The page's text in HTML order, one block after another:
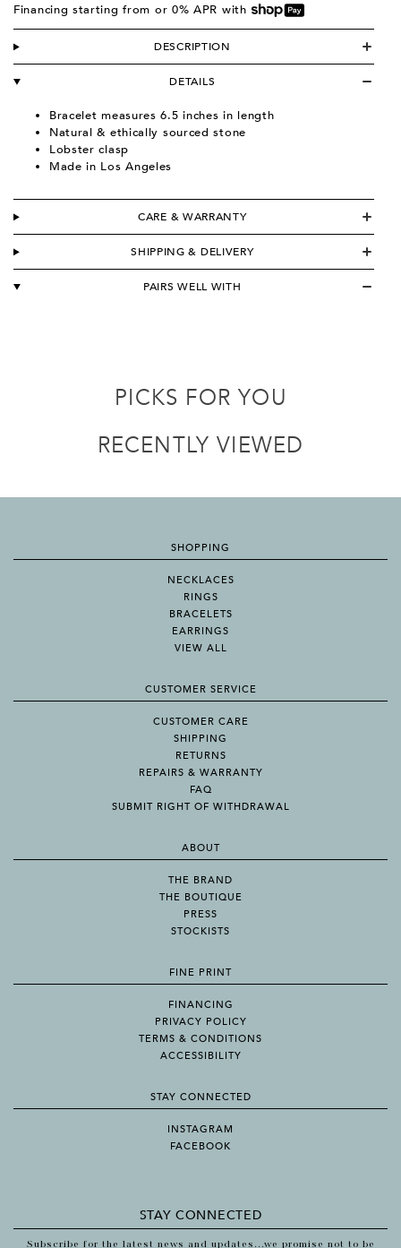
Financing starting from or 0% APR with
DESCRIPTION
DETAILS
Bracelet measures 6.5 inches in length
Natural & ethically sourced stone
Lobster clasp
Made in Los Angeles
CARE & WARRANTY
SHIPPING & DELIVERY
PAIRS WELL WITH
PICKS FOR YOU
RECENTLY VIEWED
SHOPPING
NECKLACES
RINGS
BRACELETS
EARRINGS
VIEW ALL
CUSTOMER SERVICE
CUSTOMER CARE
SHIPPING
RETURNS
REPAIRS & WARRANTY
FAQ
SUBMIT RIGHT OF WITHDRAWAL
ABOUT
THE BRAND
THE BOUTIQUE
PRESS
STOCKISTS
FINE PRINT
FINANCING
PRIVACY POLICY
TERMS & CONDITIONS
ACCESSIBILITY
STAY CONNECTED
INSTAGRAM
FACEBOOK
STAY CONNECTED
Subscribe for the latest news and updates...we promise not to be